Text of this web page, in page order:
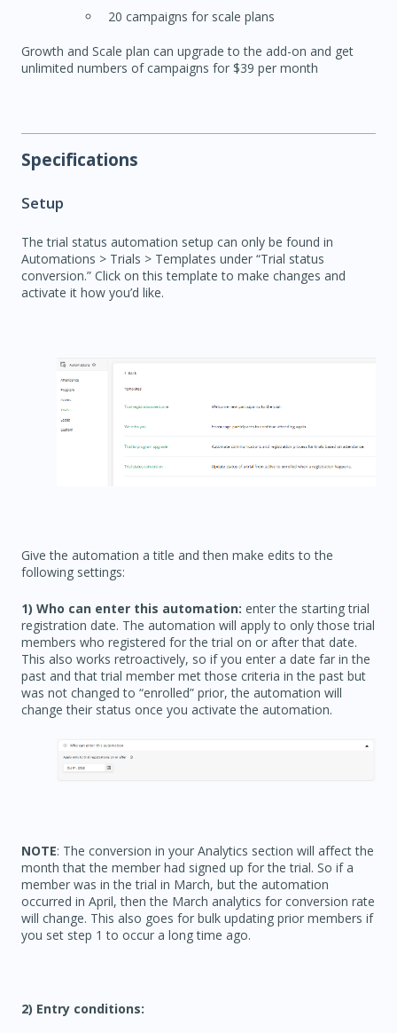
20 campaigns for scale plans
Growth and Scale plan can upgrade to the add-on and get
unlimited numbers of campaigns for $39 per month
Specifications
Setup
The trial status automation setup can only be found in
Automations > Trials > Templates under “Trial status
conversion.” Click on this template to make changes and
activate it how you’d like.
Give the automation a title and then make edits to the
following settings:
1) Who can enter this automation: enter the starting trial
registration date. The automation will apply to only those trial
members who registered for the trial on or after that date.
This also works retroactively, so if you enter a date far in the
past and that trial member met those criteria in the past but
was not changed to “enrolled” prior, the automation will
change their status once you activate the automation.
NOTE: The conversion in your Analytics section will affect the
month that the member had signed up for the trial. So if a
member was in the trial in March, but the automation
occurred in April, then the March analytics for conversion rate
will change. This also goes for bulk updating prior members if
you set step 1 to occur a long time ago.
2) Entry conditions: